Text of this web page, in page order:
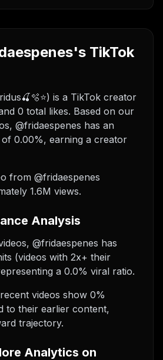
TikTok
is a TikTok creator
0 total likes. Based on our
@fridaespenes has an
0.00%, earning a creator
from @fridaespenes
1.6M views.
Analysis
@fridaespenes has
(videos with 2x+ their
a 0.0% viral ratio.
videos show 0%
to their earlier content,
trajectory.
Analytics on